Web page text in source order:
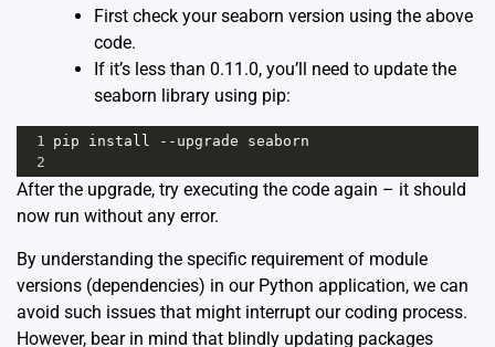
First check your seaborn version using the above
code.
If it’s less than 0.11.0, you’ll need to update the
seaborn library using pip:
1 pip install -- upgrade
seaborn
2
After the upgrade, try executing the code again – it should
now run without any error.
By understanding the specific requirement of module
versions (dependencies) in our Python application, we can
avoid such issues that might interrupt our coding process.
However, bear in mind that blindly updating packages